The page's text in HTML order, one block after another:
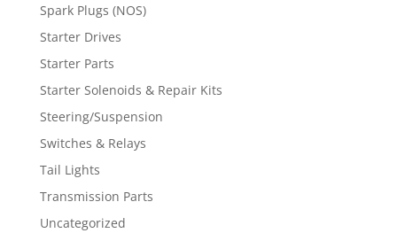
Spark Plugs (NOS)
Starter Drives
Starter Parts
Starter Solenoids & Repair Kits
Steering/Suspension
Switches & Relays
Tail Lights
Transmission Parts
Uncategorized